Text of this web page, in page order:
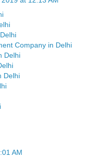
Company in Delhi
Delhi
Delhi
AM